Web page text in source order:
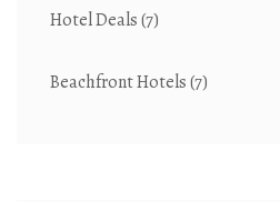
Hotel Deals(7)
Beachfront Hotels(7)